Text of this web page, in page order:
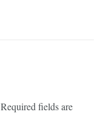
Required fields are